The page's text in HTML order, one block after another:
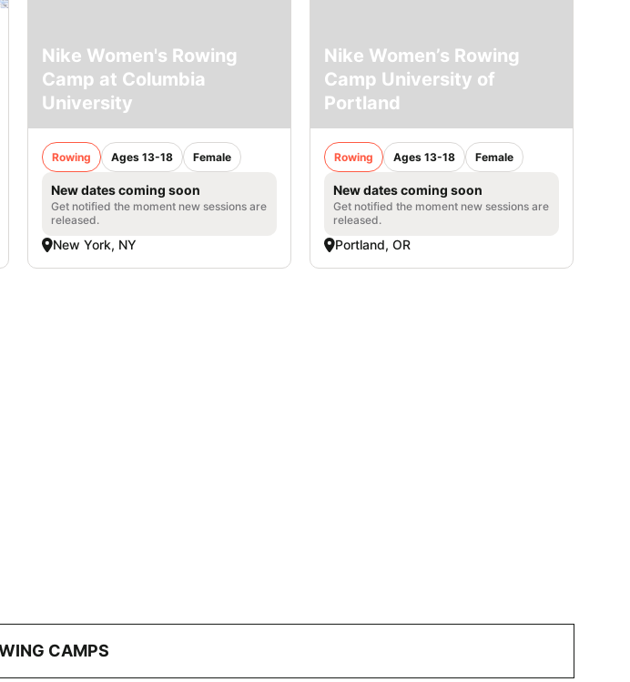
Nike Women's Rowing
Camp at Columbia
University
Rowing Ages 13-18 Female
New dates coming soon
Get notified the moment new sessions are
released.
New York, NY
Nike Women’s Rowing
Camp University of
Portland
Rowing Ages 13-18 Female
New dates coming soon
Get notified the moment new sessions are
released.
Portland, OR
CAMPS